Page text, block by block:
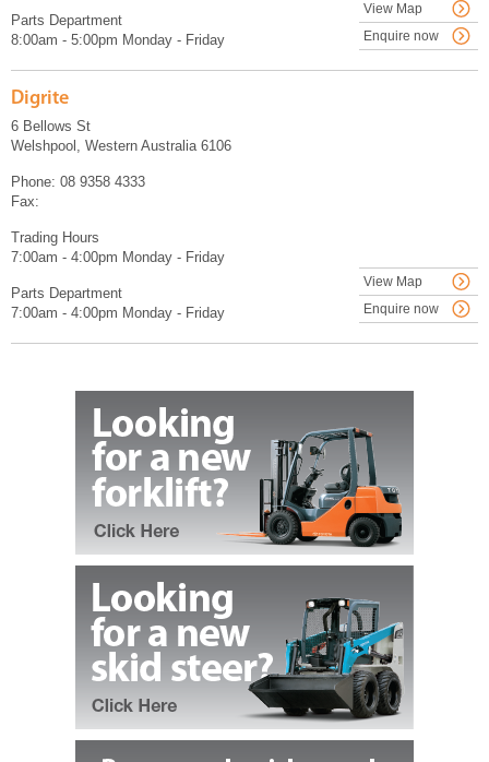
Parts Department
8:00am - 5:00pm Monday - Friday
View Map
Enquire now
Digrite
6 Bellows St
Welshpool, Western Australia 6106
Phone: 08 9358 4333
Fax:
Trading Hours
7:00am - 4:00pm Monday - Friday
Parts Department
7:00am - 4:00pm Monday - Friday
View Map
Enquire now